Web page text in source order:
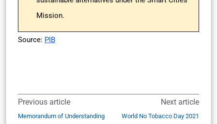
Mission.
Source: PIB
Previous article
Memorandum of Understanding
Next article
World No Tobacco Day 2021